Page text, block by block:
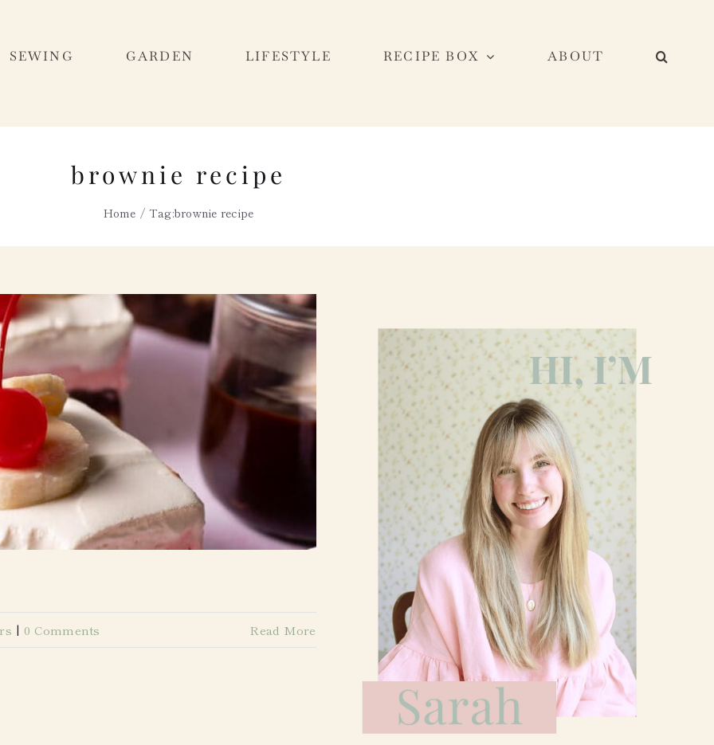
SEWING GARDEN LIFESTYLE RECIPE BOX ABOUT
brownie recipe
Home Tag:brownie recipe
| 0 Comments Read More